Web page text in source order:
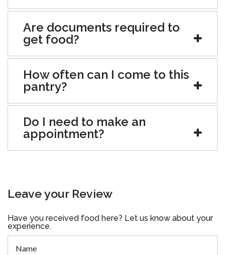
Are documents required to
get food?
How often can I come to this
pantry?
Do I need to make an
appointment?
Leave your Review
Have you received food here? Let us know about your
experience.